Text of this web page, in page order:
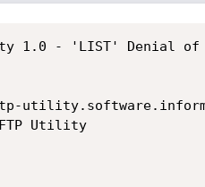
1.0 - 'LIST' Denial of
Utility